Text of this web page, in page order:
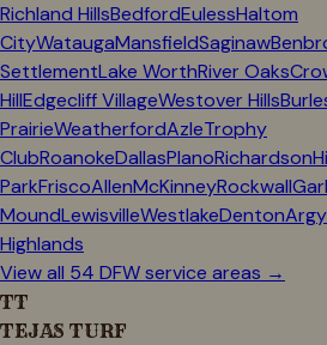
Richland HillsBedfordEulessHaltom
CityWataugaMansfieldSaginaw
SettlementLake WorthRiver Oaks
HillEdgecliff VillageWestover Hills
PrairieWeatherfordAzleTrophy
ClubRoanokeDallasPlanoRichardson
ParkFriscoAllenMcKinneyRockwall
MoundLewisvilleWestlakeDenton
Highlands
View all 54 DFW service areas →
TT
TEJAS TURF